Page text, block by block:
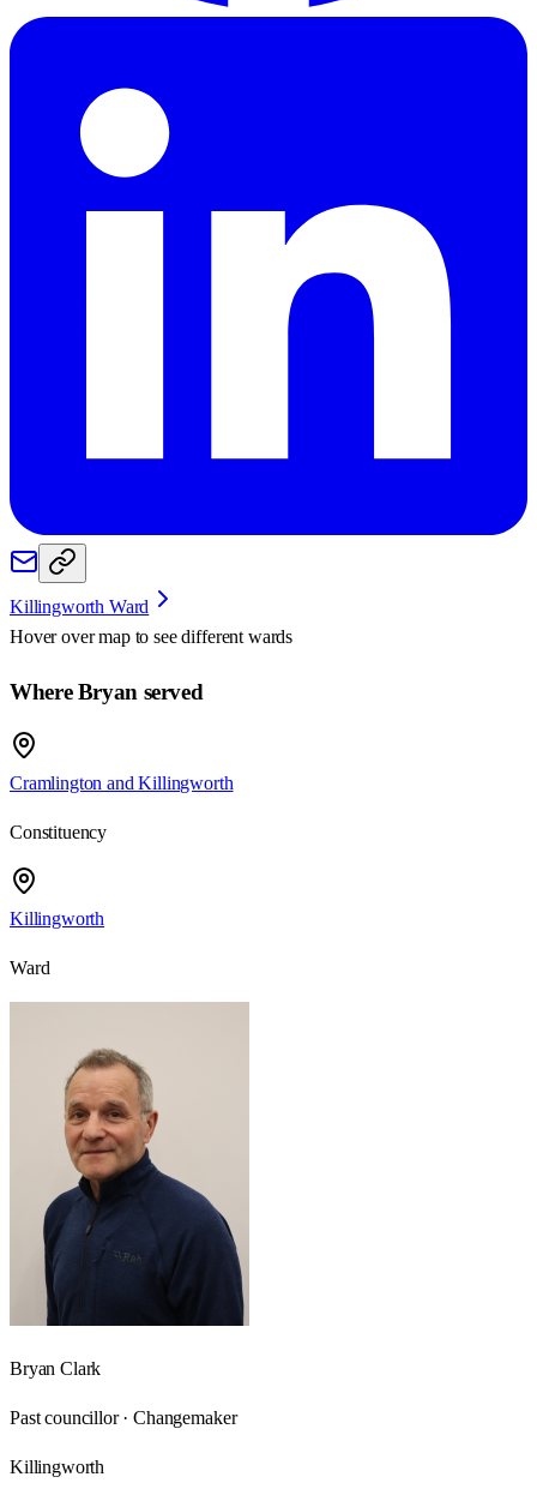
Killingworth Ward
Hover over map to see different wards
Where Bryan served
Cramlington and Killingworth
Constituency
Killingworth
Ward
Bryan Clark
Past councillor · Changemaker
Killingworth